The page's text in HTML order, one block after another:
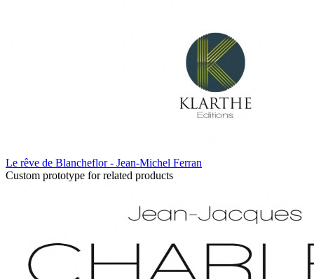
Le rêve de Blancheflor - Jean-Michel Ferran
Custom prototype for related products